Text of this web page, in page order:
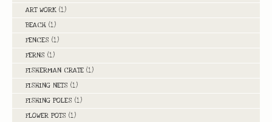
ART WORK (1)
BEACH (1)
FENCES (1)
FERNS (1)
FISHERMAN CRATE (1)
FISHING NETS (1)
FISHING POLES (1)
FLOWER POTS (1)